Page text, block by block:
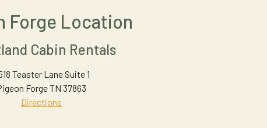
Forge Location
Cabin Rentals
Teaster Lane Suite 1
Forge TN 37863
Directions